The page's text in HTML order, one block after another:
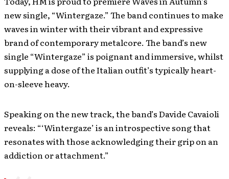
new single, “Wintergaze.” The band continues to make
waves in winter with their vibrant and expressive
brand of contemporary metalcore. The band’s new
single “Wintergaze” is poignant and immersive, whilst
supplying a dose of the Italian outfit’s typically heart-
on-sleeve heavy.
Speaking on the new track, the band’s Davide Cavaioli
reveals: “‘Wintergaze’ is an introspective song that
resonates with those acknowledging their grip on an
addiction or attachment.”